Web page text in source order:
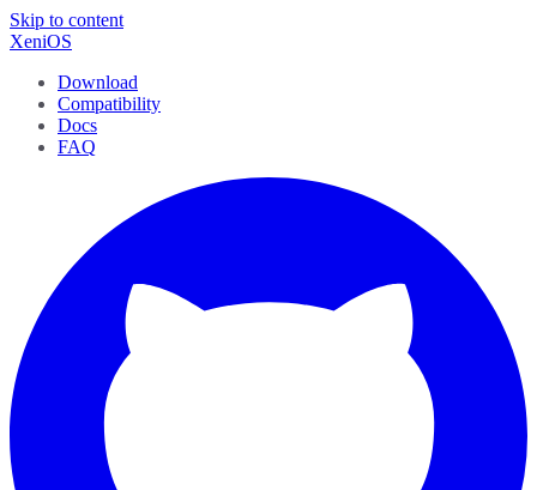
Skip to content
XeniOS
Download
Compatibility
Docs
FAQ